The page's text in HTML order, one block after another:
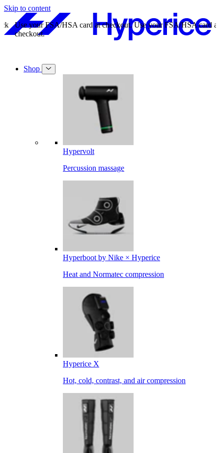
Skip to content
Use your FSA/HSA card at checkout. Use your FSA/HSA card at
checkout.
Shop
Hypervolt
Percussion massage
Hyperboot by Nike × Hyperice
Heat and Normatec compression
Hyperice X
Hot, cold, contrast, and air compression